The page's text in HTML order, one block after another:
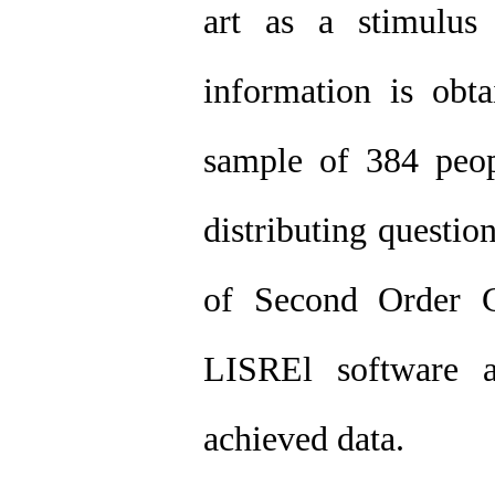
art as a stimulus
information is
sample of 384
distributing
of Second Order
LISREl software
achieved data.